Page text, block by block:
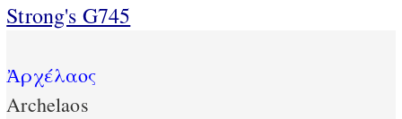
Strong's G745
Ἀρχέλαος
Archelaos